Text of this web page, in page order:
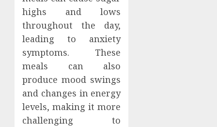
highs and lows
throughout the day,
leading to anxiety
symptoms. These
meals can also
produce mood swings
and changes in energy
levels, making it more
challenging to